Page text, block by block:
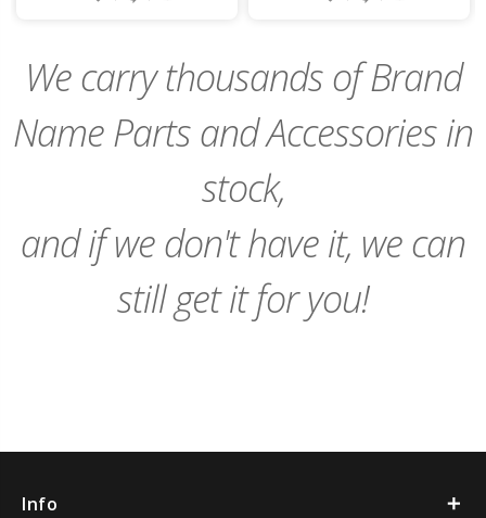
We carry thousands of Brand
Name Parts and Accessories in
stock,
and if we don't have it, we can
still get it for you!
Info